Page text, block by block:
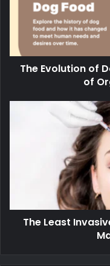
The Evolution of
of
The Least